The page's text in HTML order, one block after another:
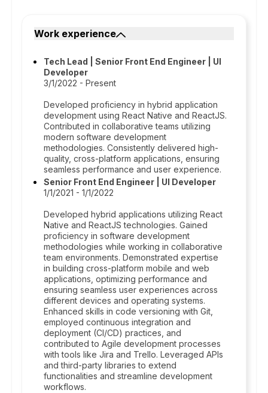
Work experience
Tech Lead | Senior Front End Engineer | UI
Developer
3/1/2022 - Present
Developed proficiency in hybrid application
development using React Native and ReactJS.
Contributed in collaborative teams utilizing
modern software development
methodologies. Consistently delivered high-
quality, cross-platform applications, ensuring
seamless performance and user experience.
Senior Front End Engineer | UI Developer
1/1/2021 - 1/1/2022
Developed hybrid applications utilizing React
Native and ReactJS technologies. Gained
proficiency in software development
methodologies while working in collaborative
team environments. Demonstrated expertise
in building cross-platform mobile and web
applications, optimizing performance and
ensuring seamless user experiences across
different devices and operating systems.
Enhanced skills in code versioning with Git,
employed continuous integration and
deployment (CI/CD) practices, and
contributed to Agile development processes
with tools like Jira and Trello. Leveraged APIs
and third-party libraries to extend
functionalities and streamline development
workflows.